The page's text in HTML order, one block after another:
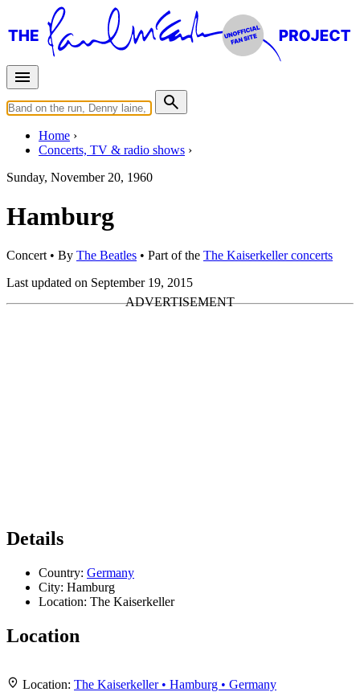
Home
Concerts, TV & radio shows
Sunday, November 20, 1960
Hamburg
Concert• By The Beatles • Part of the The Kaiserkeller concerts
Last updated on September 19, 2015
Details
Country: Germany
City: Hamburg
Location: The Kaiserkeller
Location
+
Leaflet|Map data ©
Location: The Kaiserkeller • Hamburg • Germany